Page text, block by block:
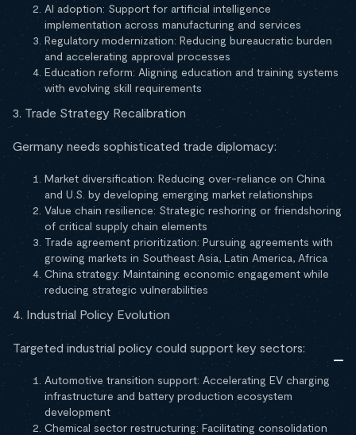
AI adoption: Support for artificial intelligence
implementation across manufacturing and services
Regulatory modernization: Reducing bureaucratic burden
and accelerating approval processes
Education reform: Aligning education and training systems
with evolving skill requirements
3. Trade Strategy Recalibration
Germany needs sophisticated trade diplomacy:
Market diversification: Reducing over-reliance on China
and U.S. by developing emerging market relationships
Value chain resilience: Strategic reshoring or friendshoring
of critical supply chain elements
Trade agreement prioritization: Pursuing agreements with
growing markets in Southeast Asia, Latin America, Africa
China strategy: Maintaining economic engagement while
reducing strategic vulnerabilities
4. Industrial Policy Evolution
Targeted industrial policy could support key sectors:
Automotive transition support: Accelerating EV charging
infrastructure and battery production ecosystem
development
Chemical sector restructuring: Facilitating consolidation